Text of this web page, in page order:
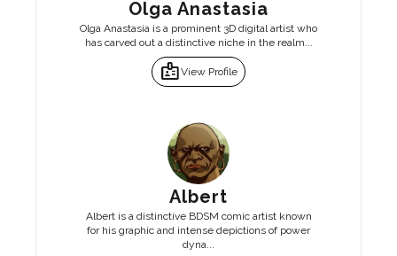
Olga Anastasia
Olga Anastasia is a prominent 3D digital artist who
has carved out a distinctive niche in the realm...
badgeView Profile
Albert
Albert is a distinctive BDSM comic artist known
for his graphic and intense depictions of power
dyna...